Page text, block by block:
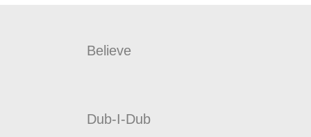
Believe
Dub-I-Dub